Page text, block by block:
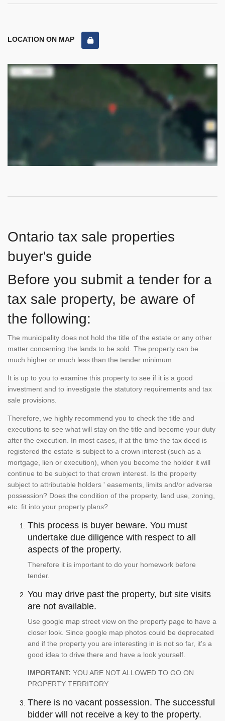
LOCATION ON MAP
Ontario tax sale properties
buyer's guide
Before you submit a tender for a
tax sale property, be aware of
the following:
The municipality does not hold the title of the estate or any other
matter concerning the lands to be sold. The property can be
much higher or much less than the tender minimum.
It is up to you to examine this property to see if it is a good
investment and to investigate the statutory requirements and tax
sale provisions.
Therefore, we highly recommend you to check the title and
executions to see what will stay on the title and become your duty
after the execution. In most cases, if at the time the tax deed is
registered the estate is subject to a crown interest (such as a
mortgage, lien or execution), when you become the holder it will
continue to be subject to that crown interest. Is the property
subject to attributable holders ' easements, limits and/or adverse
possession? Does the condition of the property, land use, zoning,
etc. fit into your property plans?
This process is buyer beware. You must
undertake due diligence with respect to all
aspects of the property.
Therefore it is important to do your homework before
tender.
You may drive past the property, but site visits
are not available.
Use google map street view on the property page to have a
closer look. Since google map photos could be deprecated
and if the property you are interesting in is not so far, it's a
good idea to drive there and have a look yourself.
IMPORTANT: YOU ARE NOT ALLOWED TO GO ON
PROPERTY TERRITORY.
There is no vacant possession. The successful
bidder will not receive a key to the property.